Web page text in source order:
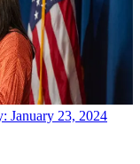
January 23, 2024